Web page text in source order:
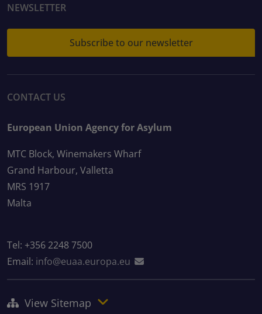
NEWSLETTER
Subscribe to our newsletter
CONTACT US
European Union Agency for Asylum
MTC Block, Winemakers Wharf
Grand Harbour, Valletta
MRS 1917
Malta
Tel: +356 2248 7500
Email: info@euaa.europa.eu
View Sitemap